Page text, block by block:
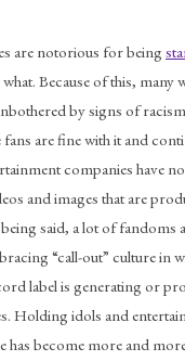
are notorious for being
Because of this, many
by signs of
are fine with it and
companies have
and images that are
said, a lot of fandoms
“call-out” culture in
label is generating or
Holding idols and
has become more and